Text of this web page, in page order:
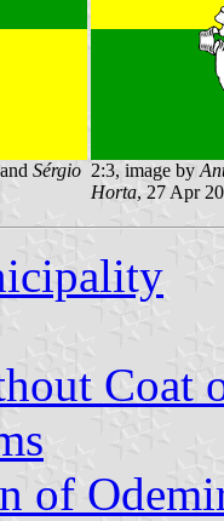
and Sérgio 2:3, image by
Horta, 27 Apr
Coat
of